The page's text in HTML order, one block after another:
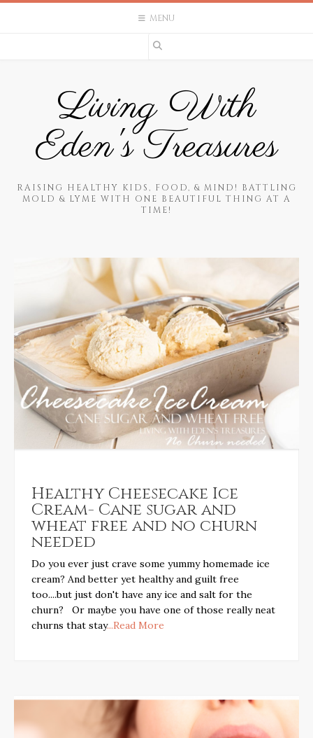
Skip
MENU
Living With
Eden's Treasures
RAISING HEALTHY KIDS, FOOD, & MIND! BATTLING
MOLD & LYME WITH ONE BEAUTIFUL THING AT A
TIME!
Healthy Cheesecake Ice
Cream- Cane sugar and
wheat free and no churn
needed
Do you ever just crave some yummy homemade ice
cream? And better yet healthy and guilt free
too....but just don't have any ice and salt for the
churn? Or maybe you have one of those really neat
churns that stay...Read More